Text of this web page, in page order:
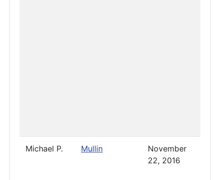
Michael P. Mullin
November
22, 2016